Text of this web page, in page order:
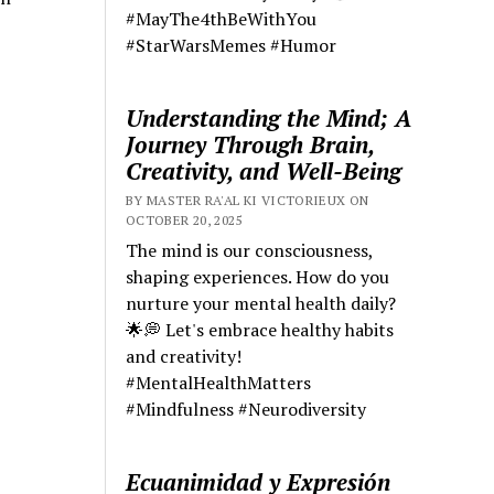
#MayThe4thBeWithYou
#StarWarsMemes #Humor
Understanding the Mind; A
Journey Through Brain,
Creativity, and Well-Being
BY MASTER RA'AL KI VICTORIEUX ON
OCTOBER 20, 2025
The mind is our consciousness,
shaping experiences. How do you
nurture your mental health daily?
🌟💭 Let's embrace healthy habits
and creativity!
#MentalHealthMatters
#Mindfulness #Neurodiversity
Ecuanimidad y Expresión